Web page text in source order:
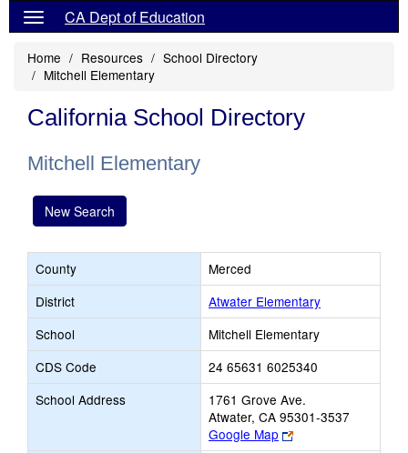
CA Dept of Education
Home Resources
School Directory
Mitchell Elementary
California School Directory
Mitchell Elementary
New Search
County
Merced
District
Atwater Elementary
School
Mitchell Elementary
CDS Code
24 65631 6025340
School Address
1761 Grove Ave.
Atwater, CA 95301-3537
Google Map
Link